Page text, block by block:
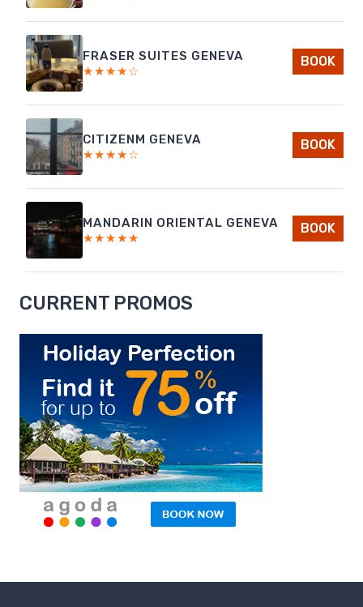
FRASER SUITES GENEVA
★★★★☆
BOOK
CITIZENM GENEVA
★★★★☆
BOOK
MANDARIN ORIENTAL GENEVA
★★★★★
BOOK
CURRENT PROMOS